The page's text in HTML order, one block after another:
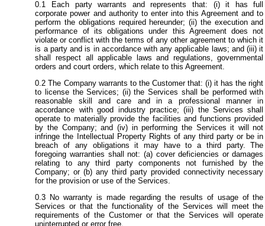
Each party warrants and represents that: (i) it has full
corporate power and authority to enter into this Agreement and to
perform the obligations required hereunder; (ii) the execution and
performance of its obligations under this Agreement does not
violate or conflict with the terms of any other agreement to which it
is a party and is in accordance with any applicable laws; and (iii) it
shall respect all applicable laws and regulations, governmental
orders and court orders, which relate to this Agreement.
The Company warrants to the Customer that: (i) it has the right
to license the Services; (ii) the Services shall be performed with
reasonable skill and care and in a professional manner in
accordance with good industry practice; (iii) the Services shall
operate to materially provide the facilities and functions provided
by the Company; and (iv) in performing the Services it will not
infringe the Intellectual Property Rights of any third party or be in
breach of any obligations it may have to a third party. The
foregoing warranties shall not: (a) cover deficiencies or damages
relating to any third party components not furnished by the
Company; or (b) any third party provided connectivity necessary
for the provision or use of the Services.
No warranty is made regarding the results of usage of the
Services or that the functionality of the Services will meet the
requirements of the Customer or that the Services will operate
uninterrupted or error free.